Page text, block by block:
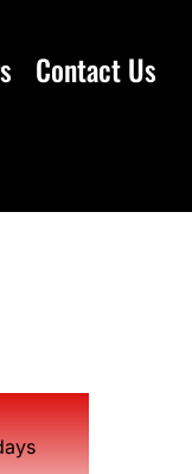
Contact Us